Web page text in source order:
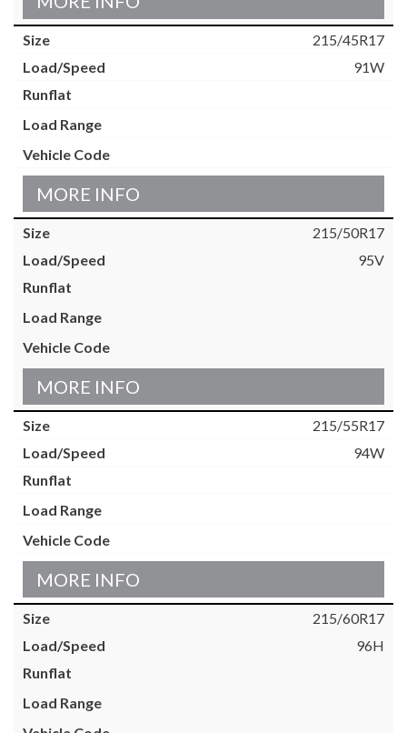
215/45R17
91W
MORE INFO
215/50R17
95V
MORE INFO
215/55R17
94W
MORE INFO
215/60R17
96H